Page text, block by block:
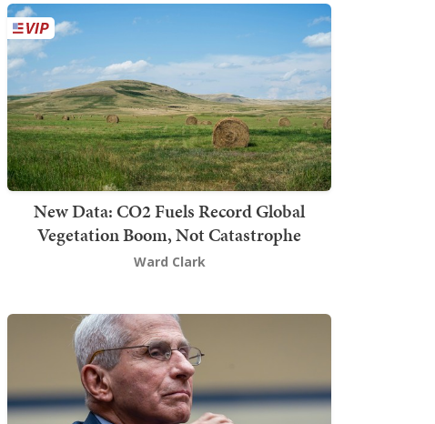
New Data: CO2 Fuels Record Global
Vegetation Boom, Not Catastrophe
Ward Clark